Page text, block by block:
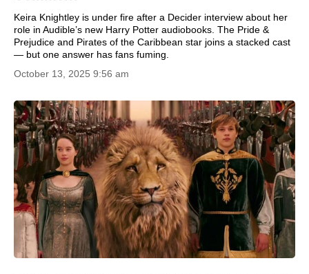
Keira Knightley is under fire after a Decider interview about her
role in Audible’s new Harry Potter audiobooks. The Pride &
Prejudice and Pirates of the Caribbean star joins a stacked cast
— but one answer has fans fuming.
October 13, 2025 9:56 am